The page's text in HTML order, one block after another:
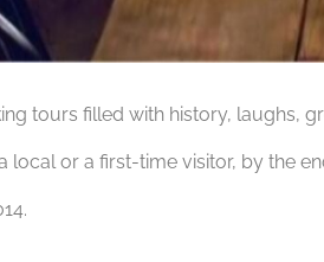
tours filled with history, laughs,
local or a first-time visitor, by the